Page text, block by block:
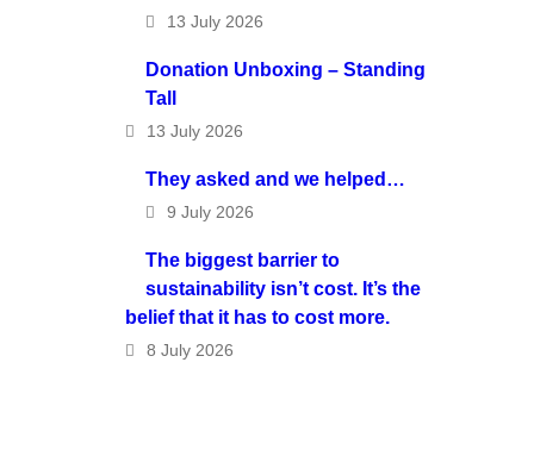
13 July 2026
Donation Unboxing – Standing
Tall
13 July 2026
They asked and we helped…
9 July 2026
The biggest barrier to
sustainability isn’t cost. It’s the
belief that it has to cost more.
8 July 2026